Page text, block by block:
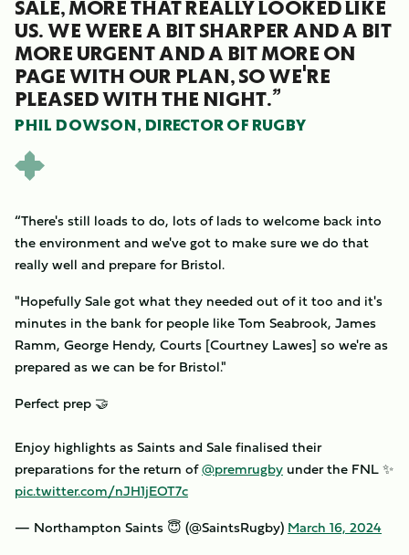
SALE, MORE THAT REALLY LOOKED LIKE
US. WE WERE A BIT SHARPER AND A BIT
MORE URGENT AND A BIT MORE ON
PAGE WITH OUR PLAN, SO WE'RE
PLEASED WITH THE NIGHT.”
PHIL DOWSON, DIRECTOR OF RUGBY
“There's still loads to do, lots of lads to welcome back into
the environment and we've got to make sure we do that
really well and prepare for Bristol.
"Hopefully Sale got what they needed out of it too and it's
minutes in the bank for people like Tom Seabrook, James
Ramm, George Hendy, Courts [Courtney Lawes] so we're as
prepared as we can be for Bristol."
Perfect prep 🤝
Enjoy highlights as Saints and Sale finalised their
preparations for the return of@premrugby under the FNL ✨
pic.twitter.com/nJH1jEOT7c
— Northampton Saints 😇 (@SaintsRugby) March 16, 2024